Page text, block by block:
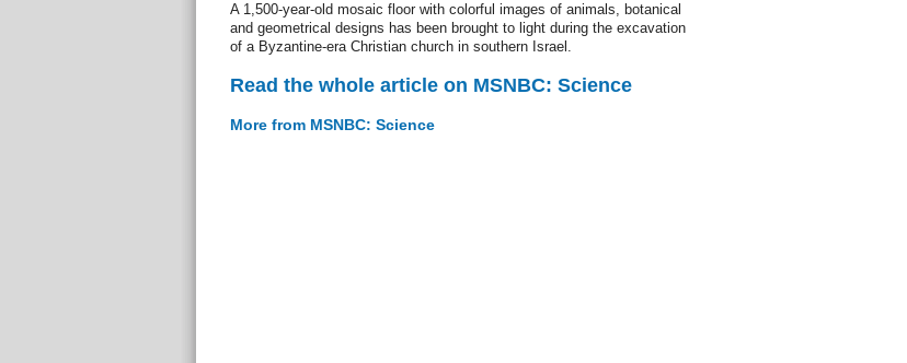
A 1,500-year-old mosaic floor with colorful images of animals, botanical
and geometrical designs has been brought to light during the excavation
of a Byzantine-era Christian church in southern Israel.
Read the whole article on MSNBC: Science
More from MSNBC: Science